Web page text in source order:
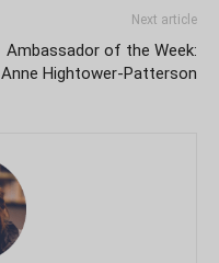
Next article
Ambassador of the Week:
Anne Hightower-Patterson